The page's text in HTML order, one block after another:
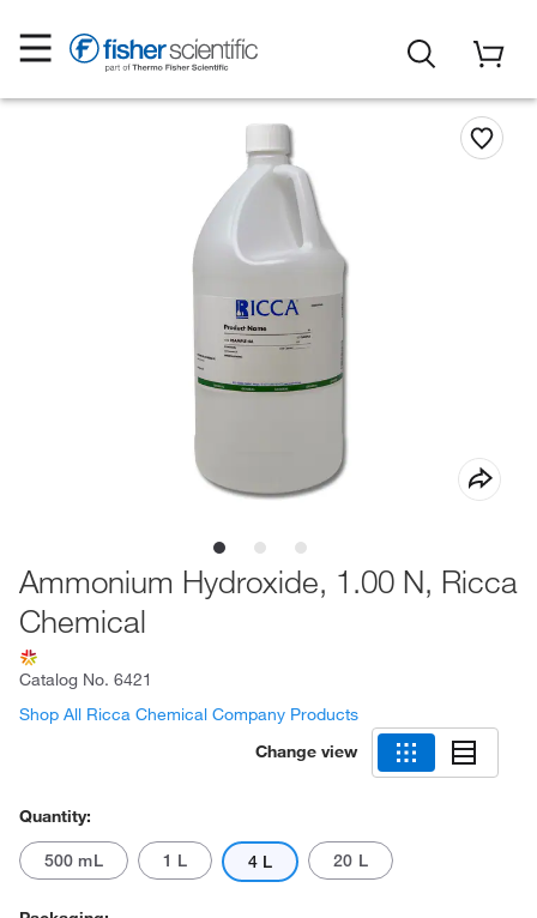
Ammonium Hydroxide, 1.00 N, Ricca
Chemical
Catalog No. 6421
Shop All Ricca Chemical Company Products
Change view
Quantity:
500 mL 1 L 4 L 20 L